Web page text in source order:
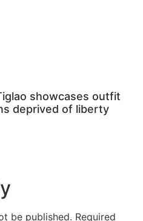
showcases outfit
deprived of liberty
be published. Required